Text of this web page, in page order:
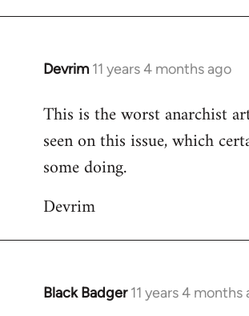
Devrim 11 years 4 months ago
In
to
libcom.org
This is the worst anarchist
seen on this issue, which
some doing.
Devrim
Black Badger 11 years 4 months
In